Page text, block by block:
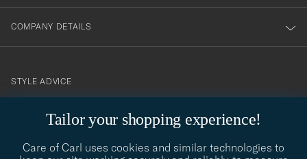
Tailor your shopping experience!
Care of Carl uses cookies and similar technologies to
COMPANY DETAILS
contact@careofcarl.com
STYLE ADVICE
STYLE ADVICE